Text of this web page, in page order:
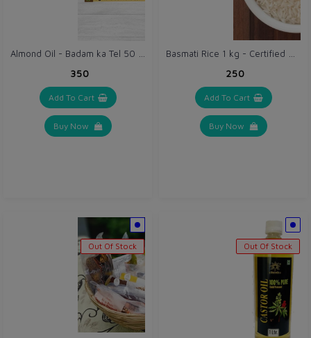
₹350
Add To Cart
Buy Now
₹250
Add To Cart
Buy Now
Out Of Stock Out Of Stock